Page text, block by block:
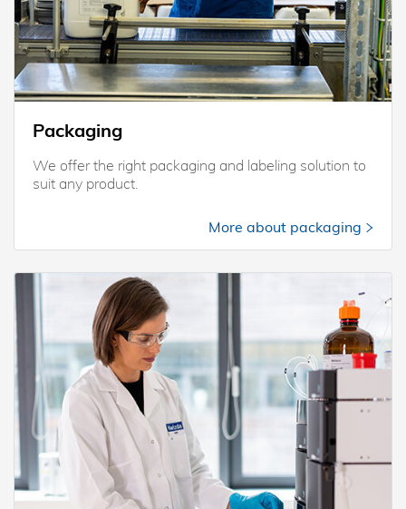
Packaging
We offer the right packaging and labeling solution to
suit any product.
More about packaging